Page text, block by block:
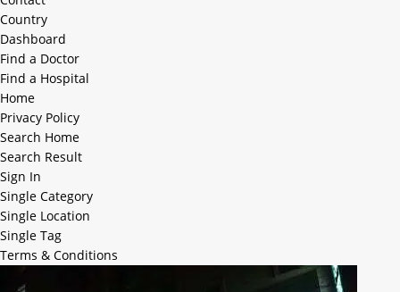
Country
Dashboard
Find a Doctor
Find a Hospital
Home
Privacy Policy
Search Home
Search Result
Sign In
Single Category
Single Location
Single Tag
Terms & Conditions